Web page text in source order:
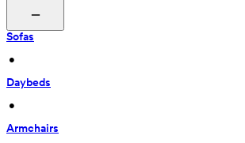
Sofas
•
Daybeds
•
Armchairs